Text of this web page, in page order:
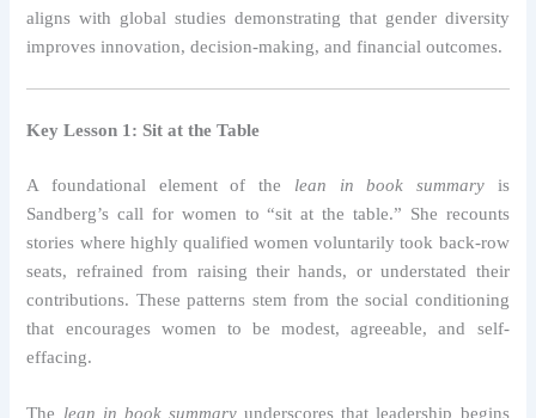
aligns with global studies demonstrating that gender diversity
improves innovation, decision-making, and financial outcomes.
Key Lesson 1: Sit at the Table
A foundational element of the lean in book summaryis
Sandberg’s call for women to “sit at the table.” She recounts
stories where highly qualified women voluntarily took back-row
seats, refrained from raising their hands, or understated their
contributions. These patterns stem from the social conditioning
that encourages women to be modest, agreeable, and self-
effacing.
The lean in book summary underscores that leadership begins